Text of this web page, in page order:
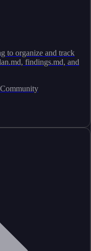
to organize and track
findings.md, and